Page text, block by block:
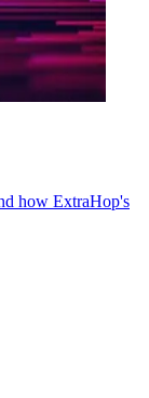
how ExtraHop's